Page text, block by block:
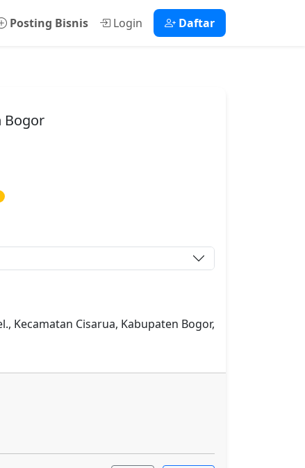
Posting Bisnis Login Daftar
Bogor
Kecamatan Cisarua, Kabupaten Bogor,